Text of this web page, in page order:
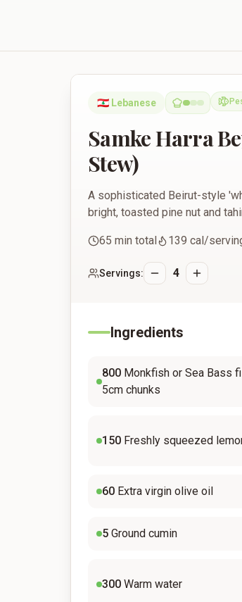
Samke Harra Beyroutiye (Beirut-
🇱🇧 Lebanese
Samke Harra
Stew)
A sophisticated Beirut-style
bright, toasted pine nut and
65 min total 139 cal/
Servings: 4
Ingredients
800 Monkfish or Sea Bass
5cm chunks
150 Freshly squeezed
60 Extra virgin olive oil
5 Ground cumin
300 Warm water